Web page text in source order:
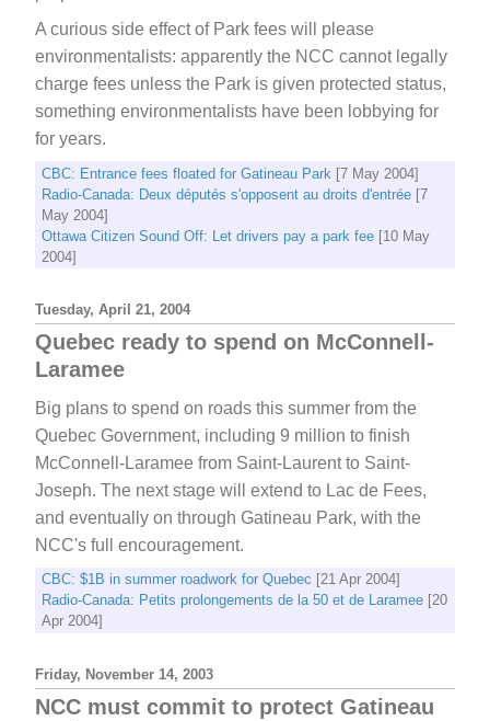
A curious side effect of Park fees will please
environmentalists: apparently the NCC cannot legally
charge fees unless the Park is given protected status,
something environmentalists have been lobbying for
for years.
CBC: Entrance fees floated for Gatineau Park [7 May 2004]
Radio-Canada: Deux députés s'opposent au droits d'entrée [7
May 2004]
Ottawa Citizen Sound Off: Let drivers pay a park fee [10 May
2004]
Tuesday, April 21, 2004
Quebec ready to spend on McConnell-
Laramee
Big plans to spend on roads this summer from the
Quebec Government, including 9 million to finish
McConnell-Laramee from Saint-Laurent to Saint-
Joseph. The next stage will extend to Lac de Fees,
and eventually on through Gatineau Park, with the
NCC's full encouragement.
CBC: $1B in summer roadwork for Quebec [21 Apr 2004]
Radio-Canada: Petits prolongements de la 50 et de Laramee [20
Apr 2004]
Friday, November 14, 2003
NCC must commit to protect Gatineau